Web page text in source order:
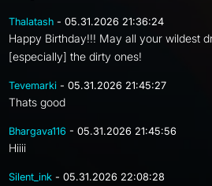
Thalatash - 05.31.2026 21:36:24
Happy Birthday!!! May all your wildest
[especially] the dirty ones!
Tevemarki - 05.31.2026 21:45:27
Thats good
Bhargava116 - 05.31.2026 21:45:56
Hiiii
Silent_ink - 05.31.2026 22:08:28